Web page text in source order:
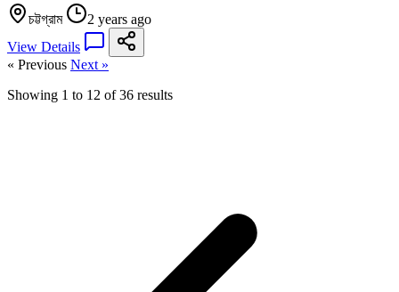
চট্টগ্রাম
2 years ago
View Details
« Previous Next »
Showing 1 to 12 of36 results